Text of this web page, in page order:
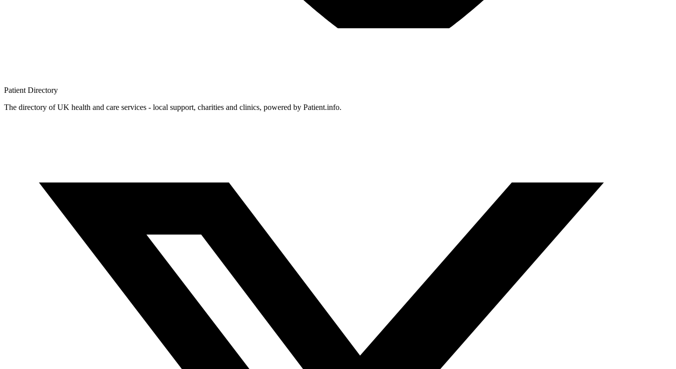
Patient Directory
The directory of UK health and care services - local support, charities and clinics, powered by Patient.info.